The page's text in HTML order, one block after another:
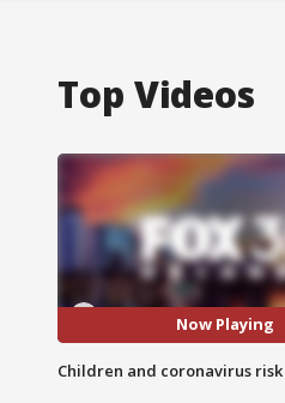
Top Videos
Now Playing
Children and coronavirus risk